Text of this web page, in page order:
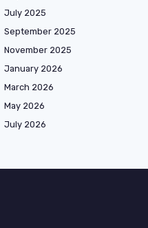
July 2025
September 2025
November 2025
January 2026
March 2026
May 2026
July 2026